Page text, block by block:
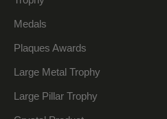
Medals
Plaques Awards
Large Metal Trophy
Large Pillar Trophy